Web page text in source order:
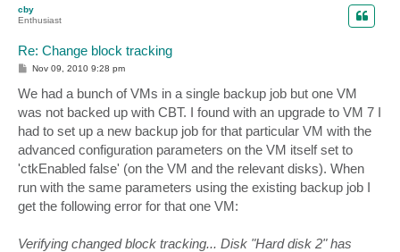
cby
Enthusiast
Re: Change block tracking
P
s
t
Nov 09, 2010 9:28 pm
We had a bunch of VMs in a single backup job but one VM
was not backed up with CBT. I found with an upgrade to VM 7 I
had to set up a new backup job for that particular VM with the
advanced configuration parameters on the VM itself set to
'ctkEnabled false' (on the VM and the relevant disks). When
run with the same parameters using the existing backup job I
get the following error for that one VM:
Verifying changed block tracking... Disk "Hard disk 2" has